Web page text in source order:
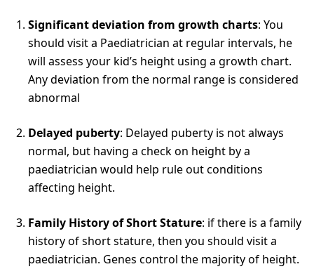
Significant deviation from growth charts: You
should visit a Paediatrician at regular intervals, he
will assess your kid’s height using a growth chart.
Any deviation from the normal range is considered
abnormal
Delayed puberty: Delayed puberty is not always
normal, but having a check on height by a
paediatrician would help rule out conditions
affecting height.
Family History of Short Stature: if there is a family
history of short stature, then you should visit a
paediatrician. Genes control the majority of height.